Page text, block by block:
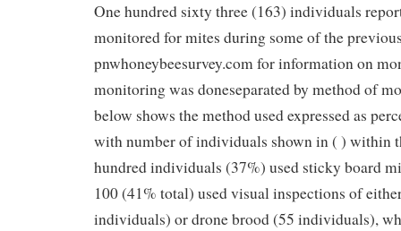
One hundred sixty three (163) individuals
monitored for mites during some of the
pnwhoneybeesurvey.com for information on
monitoring was doneseparated by method of
below shows the method used expressed as
with number of individuals shown in ( ) within
hundred individuals (37%) used sticky board
100 (41% total) used visual inspections of
individuals) or drone brood (55 individuals),